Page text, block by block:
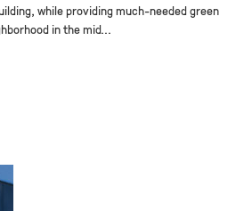
while providing much-needed green
in the mid...